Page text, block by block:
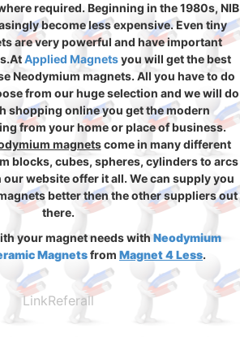
required. Beginning in the 1980s, NIB
become less expensive. Even tiny
are very powerful and have important
Applied Magnetsyou will get the best
Neodymium magnets. All you have to do
from our huge selection and we will do
shopping online you get the modern
from your home or place of business.
magnetscome in many different
blocks, cubes, spheres, cylinders to arcs
website offer it all. We can supply you
better then the other suppliers out
there.
your magnet needs with Neodymium
Magnetsfrom Magnet 4 Less.
LinkReferall